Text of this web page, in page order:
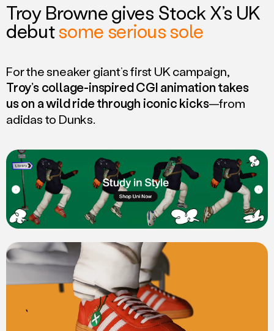
Troy Browne gives Stock X’s UK
debutsome serious sole
For the sneaker giant’s first UK campaign,
Troy’s collage-inspired CGI animation takes
us on a wild ride through iconic kicks—from
adidas to Dunks.